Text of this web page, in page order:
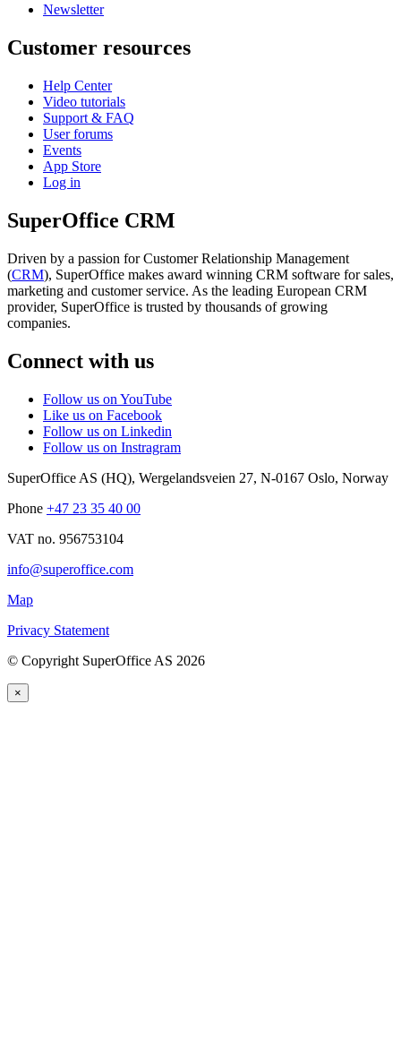
Newsletter
Customer resources
Help Center
Video tutorials
Support & FAQ
User forums
Events
App Store
Log in
SuperOffice CRM
Driven by a passion for Customer Relationship Management
(CRM), SuperOffice makes award winning CRM software for sales,
marketing and customer service. As the leading European CRM
provider, SuperOffice is trusted by thousands of growing
companies.
Connect with us
Follow us on YouTube
Like us on Facebook
Follow us on Linkedin
Follow us on Instragram
SuperOffice AS (HQ), Wergelandsveien 27, N-0167 Oslo, Norway
Phone +47 23 35 40 00
VAT no. 956753104
info@superoffice.com
Map
Privacy Statement
© Copyright SuperOffice AS 2026
×